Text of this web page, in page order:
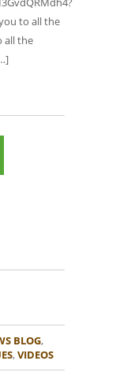
to all the
all the
BLOG,
,VIDEOS